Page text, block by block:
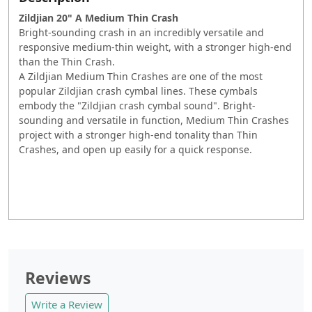
Zildjian 20" A Medium Thin Crash
Bright-sounding crash in an incredibly versatile and
responsive medium-thin weight, with a stronger high-end
than the Thin Crash.
A Zildjian Medium Thin Crashes are one of the most
popular Zildjian crash cymbal lines. These cymbals
embody the "Zildjian crash cymbal sound". Bright-
sounding and versatile in function, Medium Thin Crashes
project with a stronger high-end tonality than Thin
Crashes, and open up easily for a quick response.
Reviews
Write a Review